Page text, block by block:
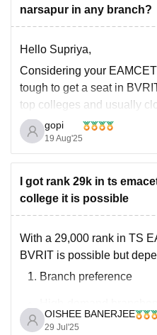
narsapur in any branch?
Hello Supriya,
Considering your
tough to get a seat in
top colleges and usually
You can get a seat under
can also check any other
gopi
19 Aug'25
I got rank 29k in ts
college it is possible
With a 29,000 rank in TS
BVRIT is possible but
Branch preference
Data Science may not
OISHEE BANERJEE
29 Jul'25